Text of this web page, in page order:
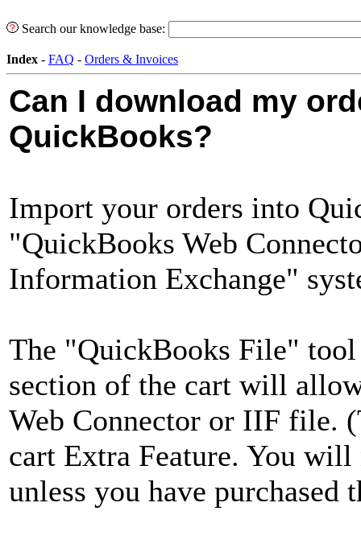
Search our knowledge base:
Index - FAQ - Orders & Invoices
Can I download my
QuickBooks?
Import your orders into
"QuickBooks Web
Information Exchange"
The "QuickBooks File"
section of the cart will
Web Connector or IIF file.
cart Extra Feature. You
unless you have purchased